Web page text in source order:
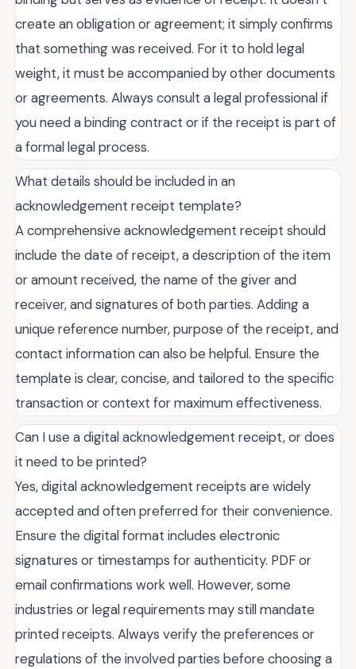
create an obligation or agreement; it simply confirms
that something was received. For it to hold legal
weight, it must be accompanied by other documents
or agreements. Always consult a legal professional if
you need a binding contract or if the receipt is part of
a formal legal process.
What details should be included in an
acknowledgement receipt template?
A comprehensive acknowledgement receipt should
include the date of receipt, a description of the item
or amount received, the name of the giver and
receiver, and signatures of both parties. Adding a
unique reference number, purpose of the receipt, and
contact information can also be helpful. Ensure the
template is clear, concise, and tailored to the specific
transaction or context for maximum effectiveness.
Can I use a digital acknowledgement receipt, or does
it need to be printed?
Yes, digital acknowledgement receipts are widely
accepted and often preferred for their convenience.
Ensure the digital format includes electronic
signatures or timestamps for authenticity. PDF or
email confirmations work well. However, some
industries or legal requirements may still mandate
printed receipts. Always verify the preferences or
regulations of the involved parties before choosing a